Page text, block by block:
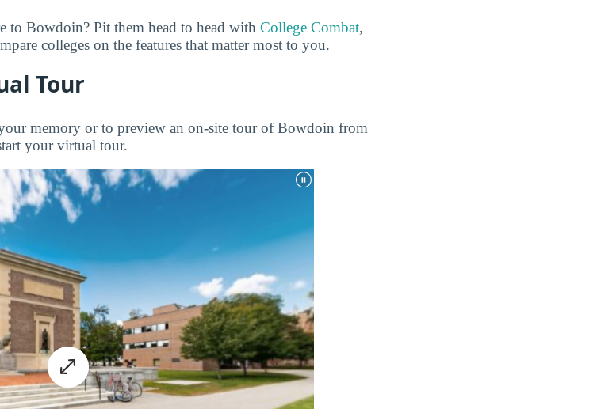
to Bowdoin? Pit them head to head with College Combat,
colleges on the features that matter most to you.
Tour
memory or to preview an on-site tour of Bowdoin from
your virtual tour.